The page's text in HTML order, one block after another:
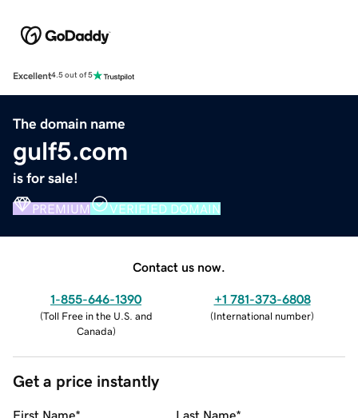
Excellent4.5 out of 5
The domain name
gulf5.com
is for sale!
PREMIUM VERIFIED DOMAIN
Contact us now.
1-855-646-1390
(Toll Free in the U.S. and
Canada)
+1 781-373-6808
(International number)
Get a price instantly
First Name* Last Name*